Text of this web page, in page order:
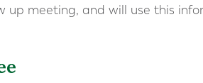
up meeting, and will use this